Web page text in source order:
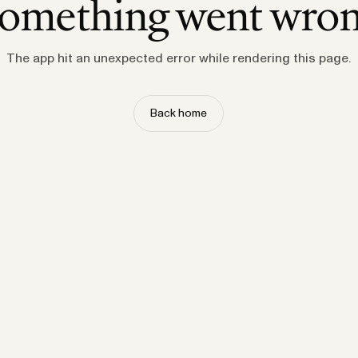
went
The app hit an unexpected error while rendering this page.
Back home